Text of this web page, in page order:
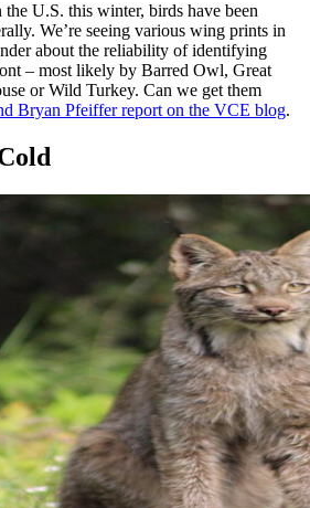
U.S. this winter, birds have been
We’re seeing various wing prints in
about the reliability of identifying
– most likely by Barred Owl, Great
or Wild Turkey. Can we get them
Bryan Pfeiffer report on the VCE blog.